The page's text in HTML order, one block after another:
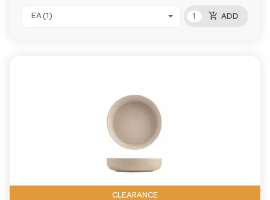
EA (1) add_shopping_cart ADD
CLEARANCE